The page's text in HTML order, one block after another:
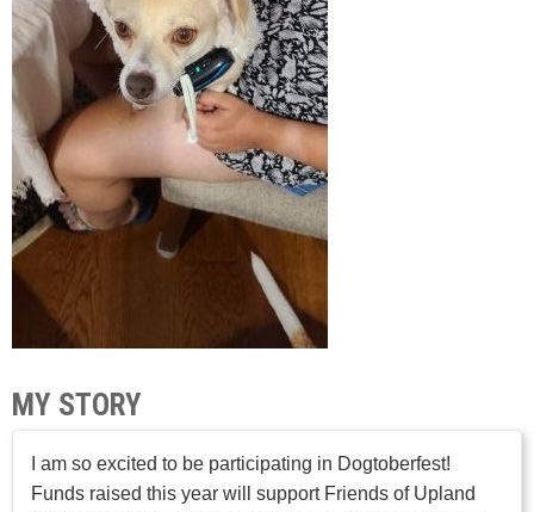
MY STORY
I am so excited to be participating in Dogtoberfest!
Funds raised this year will support Friends of Upland